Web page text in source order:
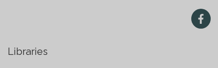
Libraries